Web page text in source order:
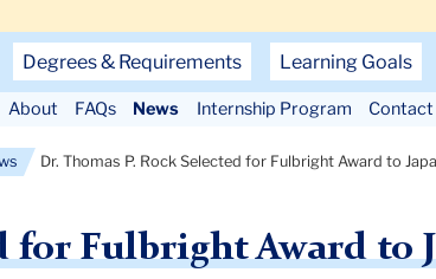
Degrees & Requirements Learning Goals
About FAQs News Internship Program Contact
Dr. Thomas P. Rock Selected for Fulbright Award to
for Fulbright Award to